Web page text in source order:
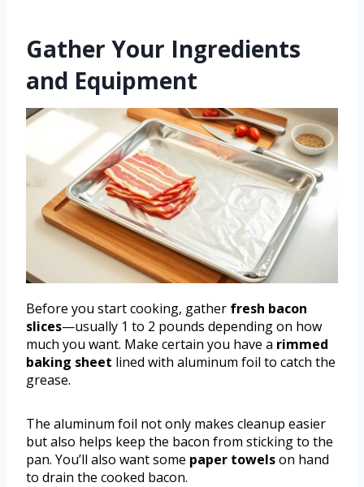
Gather Your Ingredients
and Equipment
Before you start cooking, gather fresh bacon
slices—usually 1 to 2 pounds depending on how
much you want. Make certain you have a rimmed
baking sheet lined with aluminum foil to catch the
grease.
The aluminum foil not only makes cleanup easier
but also helps keep the bacon from sticking to the
pan. You’ll also want some paper towelson hand
to drain the cooked bacon.